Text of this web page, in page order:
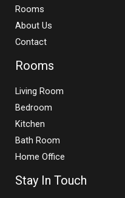
Rooms
About Us
Contact
Rooms
Living Room
Bedroom
Kitchen
Bath Room
Home Office
Stay In Touch